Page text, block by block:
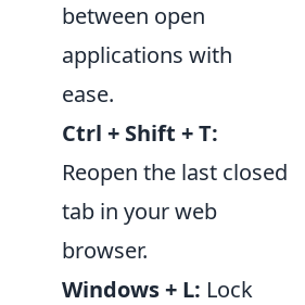
between open
applications with
ease.
Ctrl + Shift + T:
Reopen the last closed
tab in your web
browser.
Windows + L: Lock